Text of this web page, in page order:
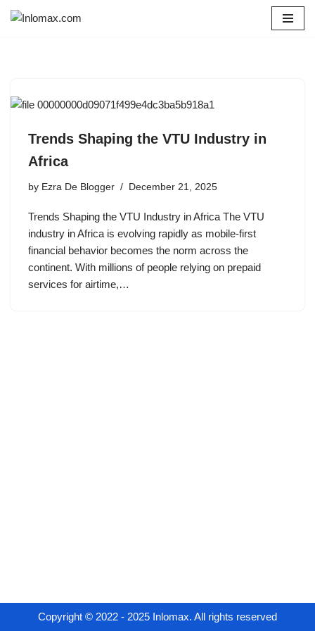
Trends Shaping the VTU Industry in
Africa
by Ezra De Blogger December 21, 2025
Trends Shaping the VTU Industry in Africa The VTU
industry in Africa is evolving rapidly as mobile-first
financial behavior becomes the norm across the
continent. With millions of people relying on prepaid
services for airtime,…
Copyright © 2022 - 2025 Inlomax. All rights reserved